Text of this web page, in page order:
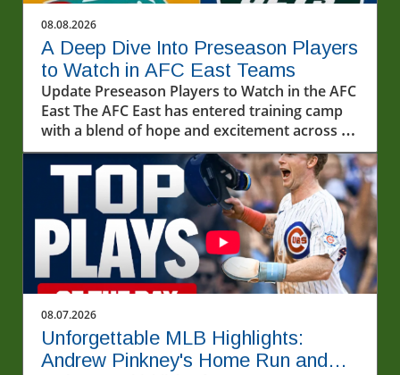
08.08.2026
A Deep Dive Into Preseason Players
to Watch in AFC East Teams
Update Preseason Players to Watch in the AFC
East The AFC East has entered training camp
with a blend of hope and excitement across all
four teams. With each franchise sculpting its
roster for the upcoming season, several
players are primed to make a significant
impact. In this article, we explore the standout
candidates from the Buffalo Bills, Miami
Dolphins, New England Patriots, and New York
Jets, providing you a glimpse into the future of
the division.In 'Preseason players to watch for
every AFC East team?', the discussion dives
into notable rookie talents and key players
shaping the upcoming NFL season,
encouraging exploration of their potential
08.07.2026
Unforgettable MLB Highlights:
Andrew Pinkney's Home Run and